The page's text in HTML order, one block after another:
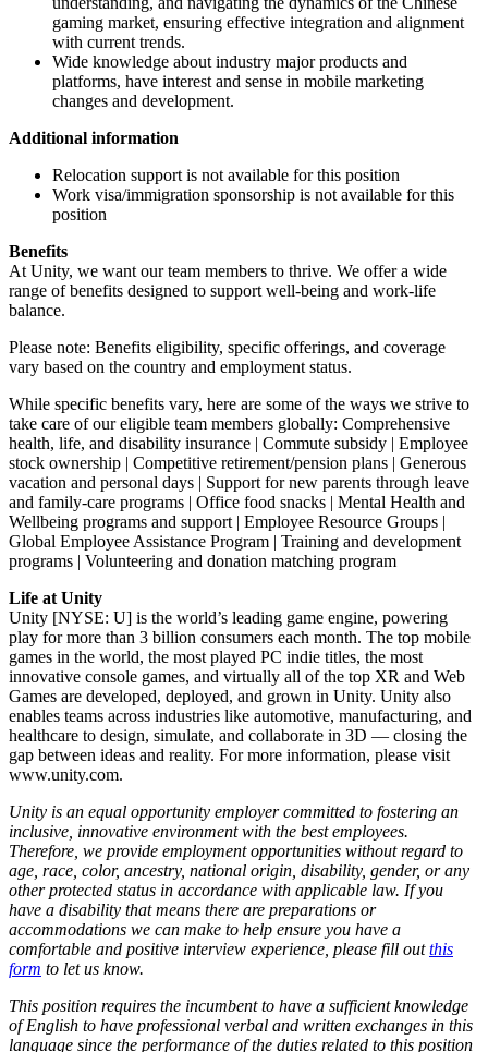
gaming market, ensuring effective integration and alignment
with current trends.
Wide knowledge about industry major products and
platforms, have interest and sense in mobile marketing
changes and development.
Additional information
Relocation support is not available for this position
Work visa/immigration sponsorship is not available for this
position
Benefits
At Unity, we want our team members to thrive. We offer a wide
range of benefits designed to support well-being and work-life
balance.
Please note: Benefits eligibility, specific offerings, and coverage
vary based on the country and employment status.
While specific benefits vary, here are some of the ways we strive to
take care of our eligible team members globally: Comprehensive
health, life, and disability insurance | Commute subsidy | Employee
stock ownership | Competitive retirement/pension plans | Generous
vacation and personal days | Support for new parents through leave
and family-care programs | Office food snacks | Mental Health and
Wellbeing programs and support | Employee Resource Groups |
Global Employee Assistance Program | Training and development
programs | Volunteering and donation matching program
Life at Unity
Unity [NYSE: U] is the world’s leading game engine, powering
play for more than 3 billion consumers each month. The top mobile
games in the world, the most played PC indie titles, the most
innovative console games, and virtually all of the top XR and Web
Games are developed, deployed, and grown in Unity. Unity also
enables teams across industries like automotive, manufacturing, and
healthcare to design, simulate, and collaborate in 3D — closing the
gap between ideas and reality. For more information, please visit
www.unity.com.
Unity is an equal opportunity employer committed to fostering an
inclusive, innovative environment with the best employees.
Therefore, we provide employment opportunities without regard to
age, race, color, ancestry, national origin, disability, gender, or any
other protected status in accordance with applicable law. If you
have a disability that means there are preparations or
accommodations we can make to help ensure you have a
comfortable and positive interview experience, please fill outthis
form to let us know.
This position requires the incumbent to have a sufficient knowledge
of English to have professional verbal and written exchanges in this
language since the performance of the duties related to this position